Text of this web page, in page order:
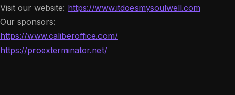
Visit our website: https://www.itdoesmysoulwell.com
Our sponsors:
https://www.caliberoffice.com/
https://proexterminator.net/